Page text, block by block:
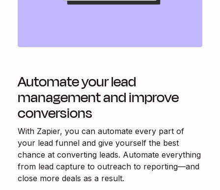
Automate your lead
management and improve
conversions
With Zapier, you can automate every part of
your lead funnel and give yourself the best
chance at converting leads. Automate everything
from lead capture to outreach to reporting—and
close more deals as a result.